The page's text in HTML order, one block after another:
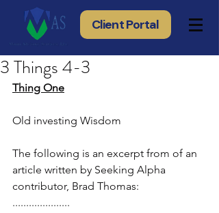
Client Portal
3 Things 4-3
Thing One
Old investing Wisdom
The following is an excerpt from of an
article written by Seeking Alpha
contributor, Brad Thomas:
.....................